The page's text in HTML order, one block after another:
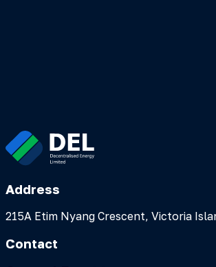
Address
215A Etim Nyang Crescent, Victoria
Contact